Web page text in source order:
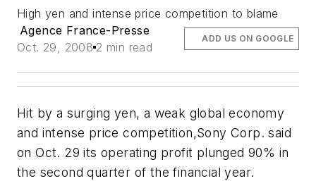
High yen and intense price competition to blame
Agence France-Presse
Oct. 29, 2008 2 min read
ADD US ON GOOGLE
Hit by a surging yen, a weak global economy
and intense price competition,Sony Corp. said
on Oct. 29 its operating profit plunged 90% in
the second quarter of the financial year.